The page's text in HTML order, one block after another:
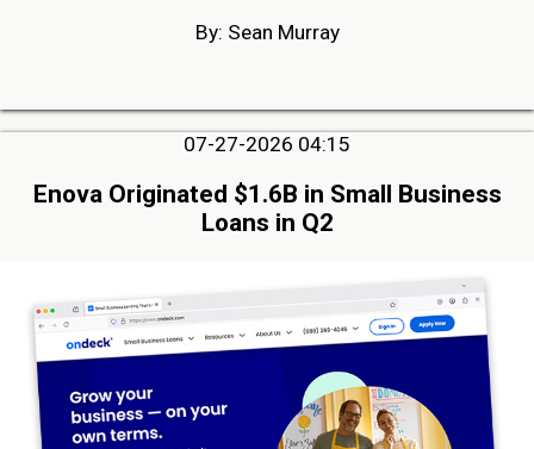
By: Sean Murray
07-27-2026 04:15
Enova Originated $1.6B in Small Business
Loans in Q2